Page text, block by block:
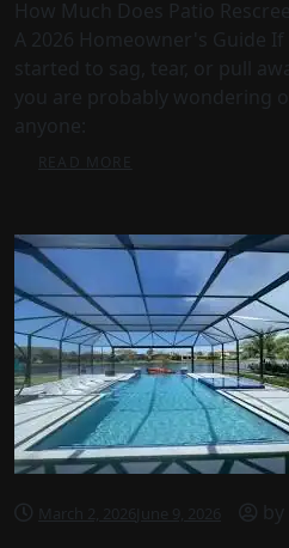
How Much Does Patio
A 2026 Homeowner's Guide
started to sag, tear, or pull
you are probably wondering
anyone:
READ MORE
March 2, 2026 June 9, 2026 by